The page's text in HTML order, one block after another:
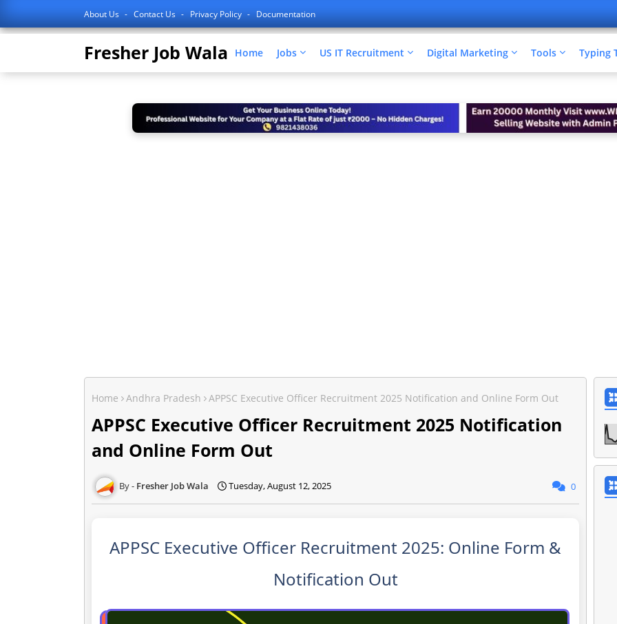
About Us Contact Us Privacy Policy Documentation
Fresher Job Wala Home Jobs US IT Recruitment Digital Marketing Tools Typing
Home Andhra Pradesh APPSC Executive Officer Recruitment 2025 Notification and Online Form Out
APPSC Executive Officer Recruitment 2025 Notification
and Online Form Out
Fresher Job Wala Tuesday, August 12, 2025 0
APPSC Executive Officer Recruitment 2025: Online Form &
Notification Out